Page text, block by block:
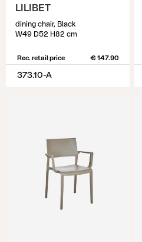
LILIBET
dining chair, Black
W49 D52 H82 cm
Rec. retail price € 147.90
373.10-A